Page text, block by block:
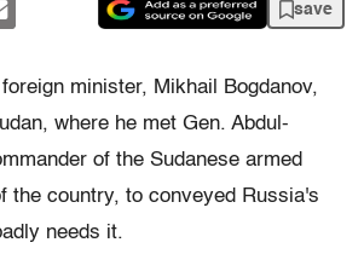
save
minister, Mikhail Bogdanov,
where he met Gen. Abdul-
of the Sudanese armed
the country, to conveyed Russia's
needs it.